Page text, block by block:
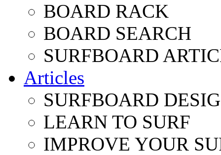
BOARD RACK
BOARD SEARCH
SURFBOARD
Articles
SURFBOARD
LEARN TO SURF
IMPROVE YOUR